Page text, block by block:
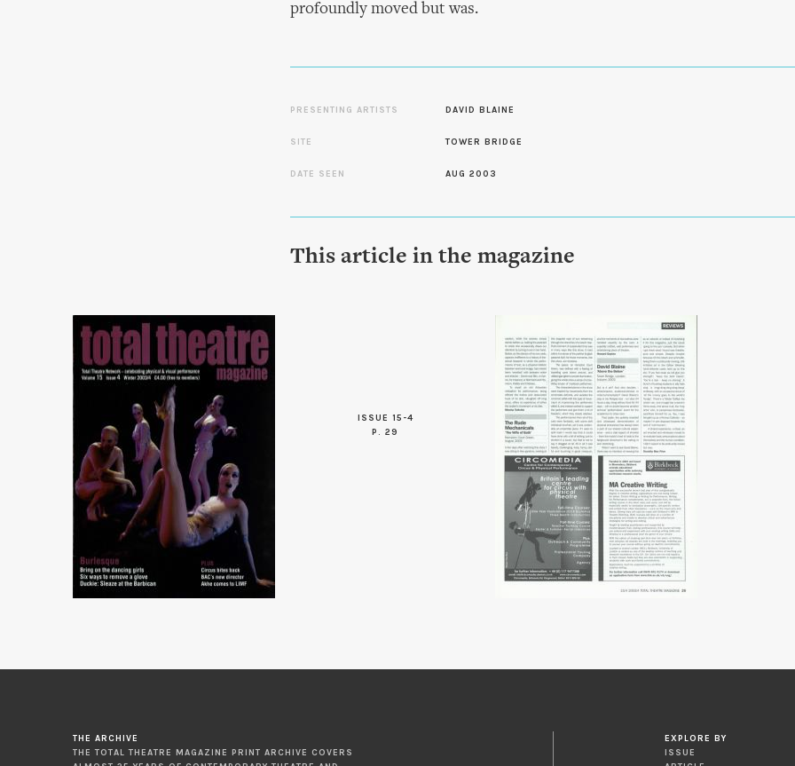
profoundly moved but was.
PRESENTING ARTISTS DAVID BLAINE
SITE TOWER BRIDGE
DATE SEEN AUG 2003
This article in the magazine
ISSUE 15-4
P. 29
THE ARCHIVE
THE TOTAL THEATRE MAGAZINE PRINT ARCHIVE COVERS
EXPLORE BY
ISSUE